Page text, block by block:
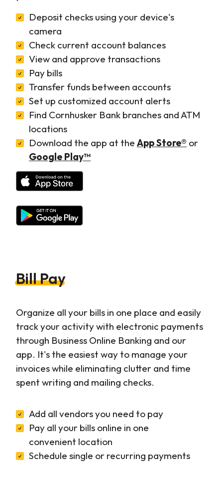
Deposit checks using your device's
camera
Check current account balances
View and approve transactions
Pay bills
Transfer funds between accounts
Set up customized account alerts
Find Cornhusker Bank branches and ATM
locations
Download the app at the App Store® or
Google Play™(Opens in a new Window)
Bill Pay
Organize all your bills in one place and easily
track your activity with electronic payments
through Business Online Banking and our
app. It's the easiest way to manage your
invoices while eliminating clutter and time
spent writing and mailing checks.
Add all vendors you need to pay
Pay all your bills online in one
convenient location
Schedule single or recurring payments